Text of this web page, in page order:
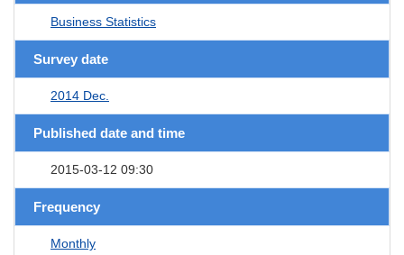
Business Statistics
Survey date
2014 Dec.
Published date and time
2015-03-12 09:30
Frequency
Monthly